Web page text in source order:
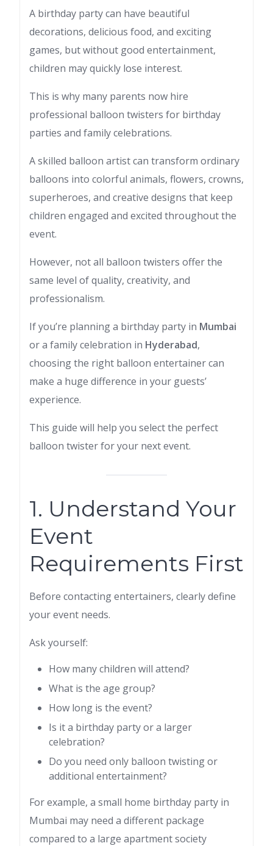
A birthday party can have beautiful
decorations, delicious food, and exciting
games, but without good entertainment,
children may quickly lose interest.
This is why many parents now hire
professional balloon twisters for birthday
parties and family celebrations.
A skilled balloon artist can transform ordinary
balloons into colorful animals, flowers, crowns,
superheroes, and creative designs that keep
children engaged and excited throughout the
event.
However, not all balloon twisters offer the
same level of quality, creativity, and
professionalism.
If you’re planning a birthday party in Mumbai
or a family celebration in Hyderabad,
choosing the right balloon entertainer can
make a huge difference in your guests’
experience.
This guide will help you select the perfect
balloon twister for your next event.
1. Understand Your
Event
Requirements First
Before contacting entertainers, clearly define
your event needs.
Ask yourself:
How many children will attend?
What is the age group?
How long is the event?
Is it a birthday party or a larger
celebration?
Do you need only balloon twisting or
additional entertainment?
For example, a small home birthday party in
Mumbai may need a different package
compared to a large apartment society